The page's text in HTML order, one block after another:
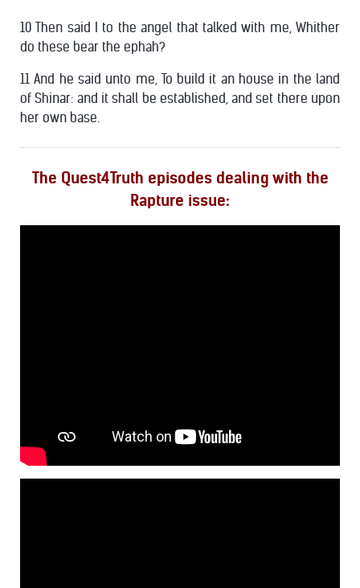
10 Then said I to the angel that talked with me, Whither
do these bear the ephah?
11 And he said unto me, To build it an house in the land
of Shinar: and it shall be established, and set there upon
her own base.
The Quest4Truth episodes dealing with the
Rapture issue: